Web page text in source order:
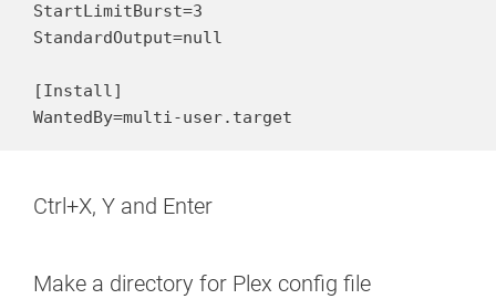
StartLimitBurst=3
StandardOutput=null
[Install]
WantedBy=multi-user.target
Ctrl+X, Y and Enter
Make a directory for Plex config file